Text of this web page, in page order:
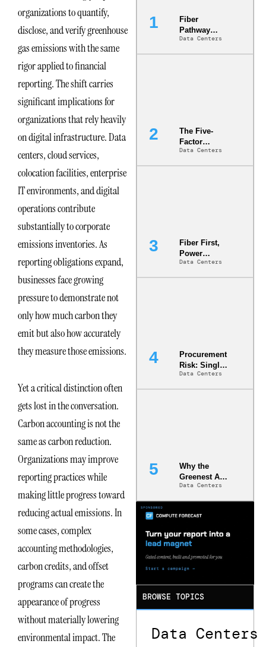
organizations to quantify,
disclose, and verify greenhouse
gas emissions with the same
rigor applied to financial
reporting. The shift carries
significant implications for
organizations that rely heavily
on digital infrastructure. Data
centers, cloud services,
colocation facilities, enterprise
IT environments, and digital
operations contribute
substantially to corporate
emissions inventories. As
reporting obligations expand,
businesses face growing
pressure to demonstrate not
only how much carbon they
emit but also how accurately
they measure those emissions.
Yet a critical distinction often
gets lost in the conversation.
Carbon accounting is not the
same as carbon reduction.
Organizations may improve
reporting practices while
making little progress toward
reducing actual emissions. In
some cases, complex
accounting methodologies,
carbon credits, and offset
programs can create the
appearance of progress
without materially lowering
environmental impact. The
Fiber
Pathway
Redundancy
Is India’s
Data Centers
The Five-
Factor
Underwriting
Model Is
Data Centers
Fiber First,
Power
Second: Why
Latency
Data Centers
Procurement
Risk: Single-
Source
Dependencie
Data Centers
Why the
Greenest AI
Data Center
Is the One
Less
Data Centers
BROWSE TOPICS
Data Centers